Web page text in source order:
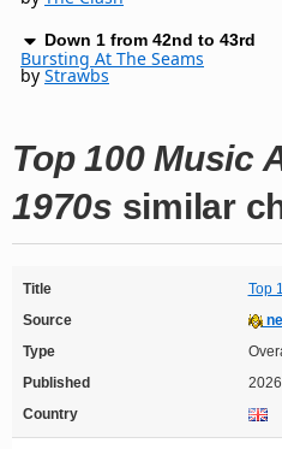
Down 1 from 42nd to 43rd
Bursting At The Seams
byStrawbs
Top 100 Music
1970s similar
Title
Top
Source
Type
Published
2026
Country